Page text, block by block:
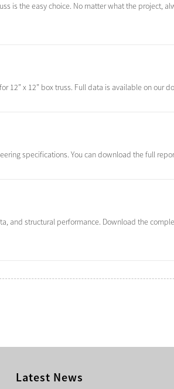
is the easy choice. No matter what the project,
12” x 12” box truss. Full data is available on our
specifications. You can download the full
and structural performance. Download the
Latest News